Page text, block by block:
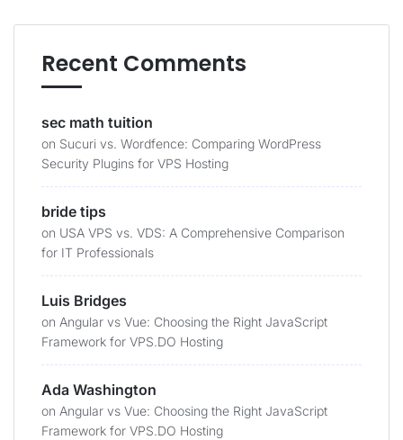
Recent Comments
sec math tuition
on Sucuri vs. Wordfence: Comparing WordPress
Security Plugins for VPS Hosting
bride tips
on USA VPS vs. VDS: A Comprehensive Comparison
for IT Professionals
Luis Bridges
on Angular vs Vue: Choosing the Right JavaScript
Framework for VPS.DO Hosting
Ada Washington
on Angular vs Vue: Choosing the Right JavaScript
Framework for VPS.DO Hosting